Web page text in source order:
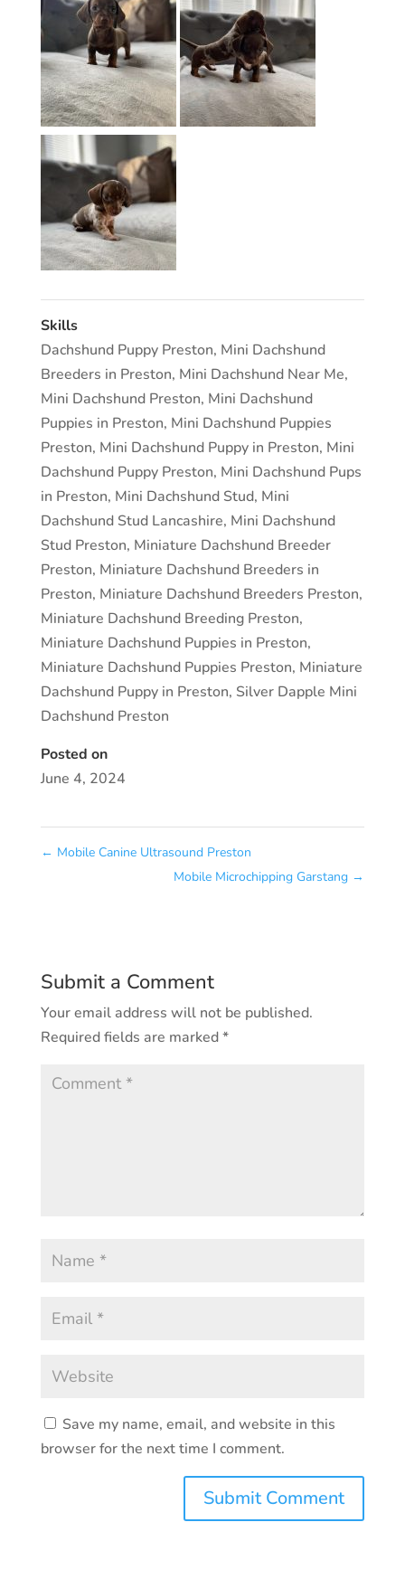
Skills
Dachshund Puppy Preston, Mini Dachshund
Breeders in Preston, Mini Dachshund Near Me,
Mini Dachshund Preston, Mini Dachshund
Puppies in Preston, Mini Dachshund Puppies
Preston, Mini Dachshund Puppy in Preston, Mini
Dachshund Puppy Preston, Mini Dachshund Pups
in Preston, Mini Dachshund Stud, Mini
Dachshund Stud Lancashire, Mini Dachshund
Stud Preston, Miniature Dachshund Breeder
Preston, Miniature Dachshund Breeders in
Preston, Miniature Dachshund Breeders Preston,
Miniature Dachshund Breeding Preston,
Miniature Dachshund Puppies in Preston,
Miniature Dachshund Puppies Preston, Miniature
Dachshund Puppy in Preston, Silver Dapple Mini
Dachshund Preston
Posted on
June 4, 2024
← Mobile Canine Ultrasound Preston
Mobile Microchipping Garstang →
Submit a Comment
Your email address will not be published.
Required fields are marked*
Save my name, email, and website in this
browser for the next time I comment.